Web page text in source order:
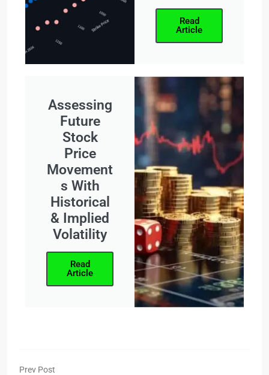
Read
Article
Assessing
Future
Stock
Price
Movement
s With
Historical
& Implied
Volatility
Read
Article
Prev Post